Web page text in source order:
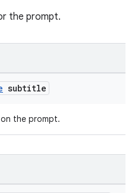
the prompt.
subtitle
the prompt.